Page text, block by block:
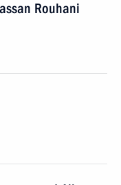
Rouhani